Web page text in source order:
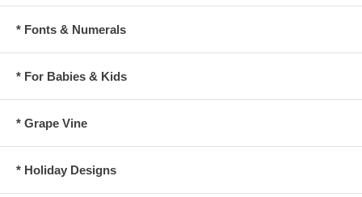
* Fonts & Numerals
* For Babies & Kids
* Grape Vine
* Holiday Designs